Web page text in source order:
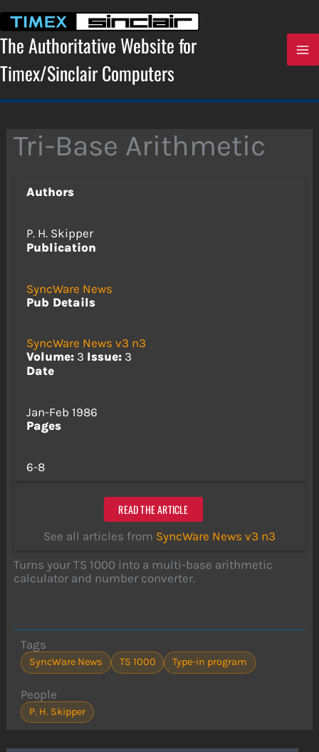
content
The Authoritative Website for
Timex/Sinclair Computers
Tri-Base Arithmetic
Authors
P. H. Skipper
Publication
SyncWare News
Pub Details
SyncWare News v3 n3
Volume:3 Issue:3
Date
Jan-Feb 1986
Pages
6-8
READ THE ARTICLE
See all articles from SyncWare News v3 n3
Turns your TS 1000 into a multi-base arithmetic
calculator and number converter.
Tags
SyncWare News TS 1000 Type-in program
People
P. H. Skipper